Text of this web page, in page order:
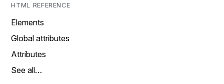
HTML REFERENCE
Elements
Global attributes
Attributes
See all…